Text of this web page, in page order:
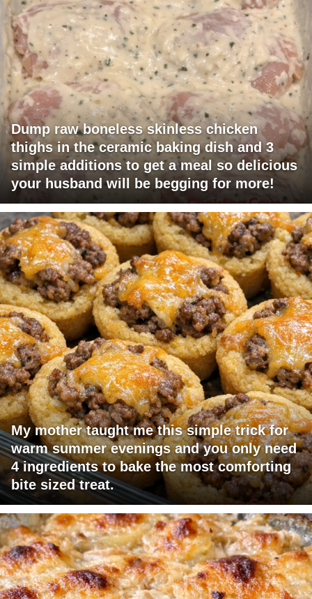
Dump raw boneless skinless chicken
thighs in the ceramic baking dish and 3
simple additions to get a meal so delicious
your husband will be begging for more!
My mother taught me this simple trick for
warm summer evenings and you only need
4 ingredients to bake the most comforting
bite sized treat.